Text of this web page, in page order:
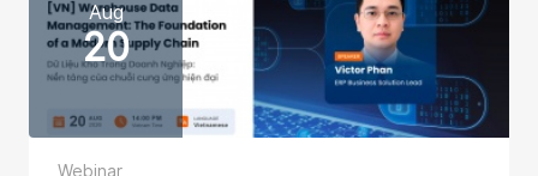
Aug
20
Webinar